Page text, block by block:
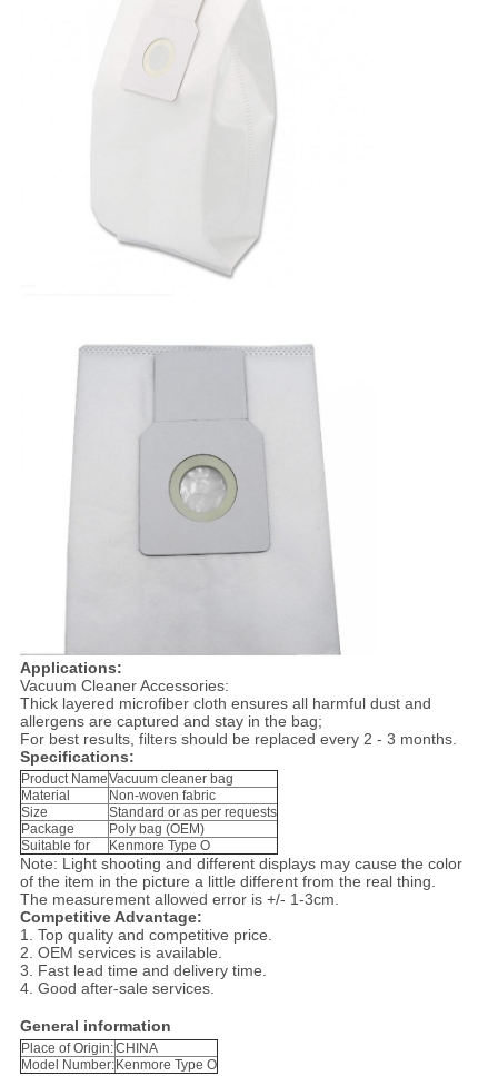
Applications:
Vacuum Cleaner Accessories:
Thick layered microfiber cloth ensures all harmful dust and
allergens are captured and stay in the bag;
For best results, filters should be replaced every 2 - 3 months.
Specifications:
Product NameVacuum cleaner bag
Material
Non-woven fabric
Size
Standard or as per requests
Package
Poly bag (OEM)
Suitable for
Kenmore Type O
Note: Light shooting and different displays may cause the color
of the item in the picture a little different from the real thing.
The measurement allowed error is +/- 1-3cm.
Competitive Advantage:
1. Top quality and competitive price.
2. OEM services is available.
3. Fast lead time and delivery time.
4. Good after-sale services.
General information
Place of Origin:CHINA
Model Number: Kenmore Type O